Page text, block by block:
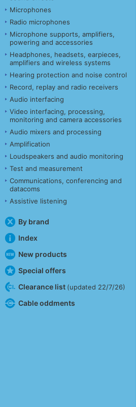
Microphones
Radio microphones
Microphone supports, amplifiers,
powering and accessories
Headphones, headsets, earpieces,
amplifiers and wireless systems
Hearing protection and noise control
Record, replay and radio receivers
Audio interfacing
Video interfacing, processing,
monitoring and camera accessories
Audio mixers and processing
Amplification
Loudspeakers and audio monitoring
Test and measurement
Communications, conferencing and
datacoms
Assistive listening
By brand
Index
New products
Special offers
Clearance list (updated 22/7/26)
Cable oddments